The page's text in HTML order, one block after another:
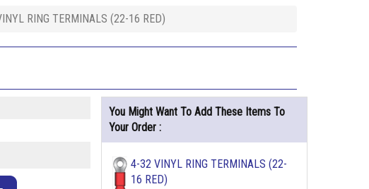
RING TERMINALS (22-16 RED)
You Might Want To Add These Items To
Your Order :
4-32 VINYL RING TERMINALS (22-
16 RED)